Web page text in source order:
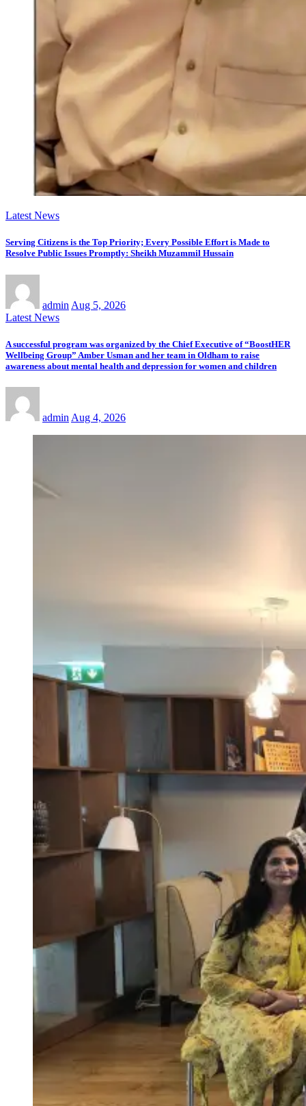
Latest News
Serving Citizens is the Top Priority; Every Possible Effort is Made to
Resolve Public Issues Promptly: Sheikh Muzammil Hussain
admin Aug 5, 2026
Latest News
A successful program was organized by the Chief Executive of “BoostHER
Wellbeing Group” Amber Usman and her team in Oldham to raise
awareness about mental health and depression for women and children
admin Aug 4, 2026